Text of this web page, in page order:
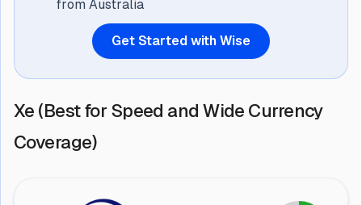
from Australia
Get Started with Wise
Xe (Best for Speed and Wide Currency
Coverage)